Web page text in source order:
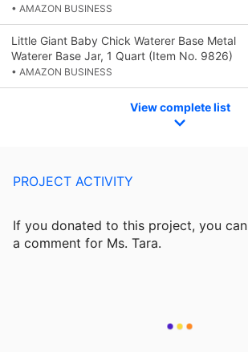
• AMAZON BUSINESS
Little Giant Baby Chick Waterer Base Metal
Waterer Base Jar, 1 Quart (Item No. 9826)
• AMAZON BUSINESS
View complete list
PROJECT ACTIVITY
If you donated to this project, you can
a comment for Ms. Tara.